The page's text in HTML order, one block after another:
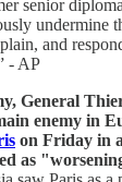
senior
undermine
and
- AP
General
enemy in
on Friday in
as